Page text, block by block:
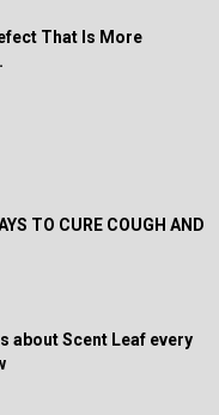
That Is More
TO CURE COUGH AND
about Scent Leaf every